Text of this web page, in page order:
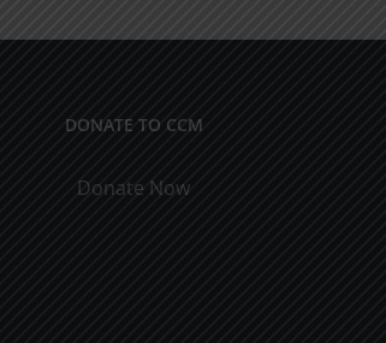
DONATE TO CCM
Donate Now